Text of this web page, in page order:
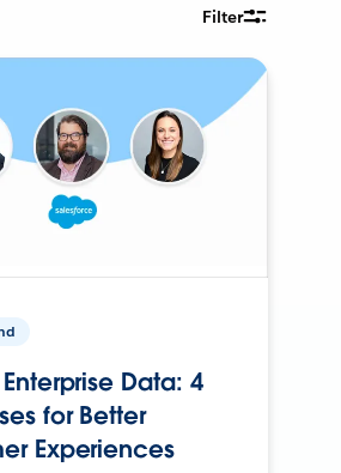
Filter
Data: 4
for Better
Experiences